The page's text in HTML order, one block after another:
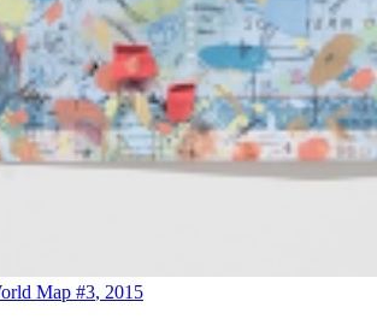
Map #3, 2015